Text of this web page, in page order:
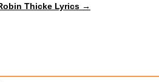
Thicke Lyrics →